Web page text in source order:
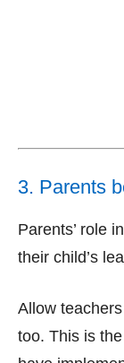
3. Parents
Parents’ role
their child’s
Allow
too. This is